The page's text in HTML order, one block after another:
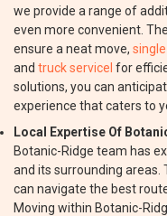
we provide a range of
even more convenient.
ensure a neat move,
and truck servicel for
solutions, you can
experience that caters to
Local Expertise Of
Botanic-Ridge team has
and its surrounding areas.
can navigate the best
Moving within Botanic-